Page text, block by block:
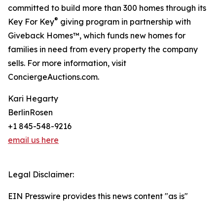
committed to build more than 300 homes through its
Key For Key® giving program in partnership with
Giveback Homes™, which funds new homes for
families in need from every property the company
sells. For more information, visit
ConciergeAuctions.com.
Kari Hegarty
BerlinRosen
+1 845-548-9216
email us here
Legal Disclaimer:
EIN Presswire provides this news content "as is"